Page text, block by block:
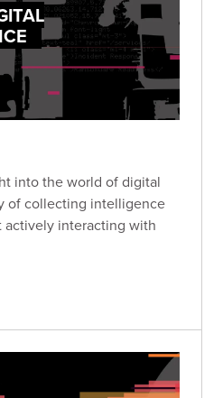
into the world of digital
of collecting intelligence
interacting with